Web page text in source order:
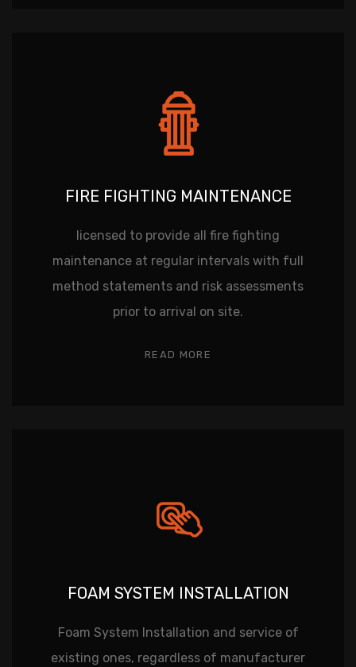
FIRE FIGHTING MAINTENANCE
licensed to provide all fire fighting
maintenance at regular intervals with full
method statements and risk assessments
prior to arrival on site.
READ MORE
FOAM SYSTEM INSTALLATION
Foam System Installation and service of
existing ones, regardless of manufacturer